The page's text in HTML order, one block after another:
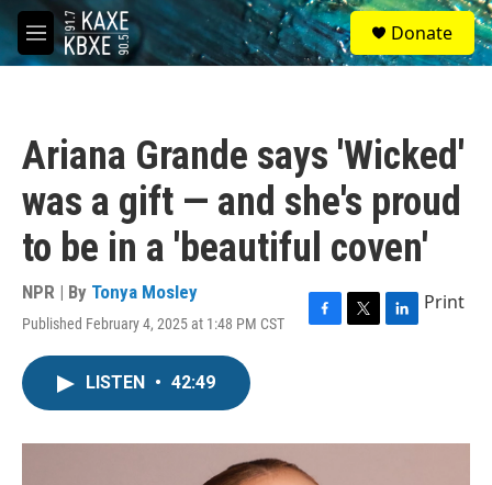
Skip to main content
M
e
S
e
a
Donate
Ariana Grande says 'Wicked'
was a gift — and she's proud
to be in a 'beautiful coven'
NPR | By Tonya Mosley
Published February 4, 2025 at 1:48 PM CST
F
o
k
T
r
L
I
Print
LISTEN • 42:49